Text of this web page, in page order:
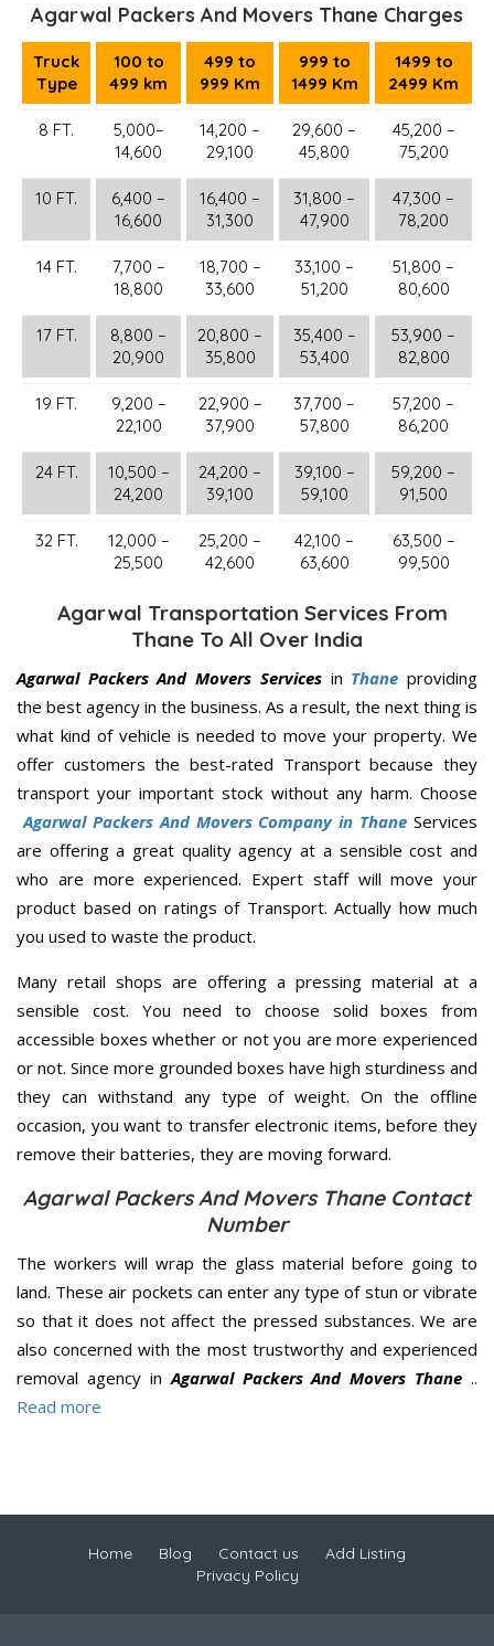
Agarwal Packers And Movers Thane Charges
Truck
Type
100 to
499 km
499 to
999 Km
999 to
1499 Km
1499 to
2499 Km
8 FT.
5,000–
14,600
14,200 –
29,100
29,600 –
45,800
45,200 –
75,200
10 FT.
6,400 –
16,600
16,400 –
31,300
31,800 –
47,900
47,300 –
78,200
14 FT.
7,700 –
18,800
18,700 –
33,600
33,100 –
51,200
51,800 –
80,600
17 FT.
8,800 –
20,900
20,800 –
35,800
35,400 –
53,400
53,900 –
82,800
19 FT.
9,200 –
22,100
22,900 –
37,900
37,700 –
57,800
57,200 –
86,200
24 FT.
10,500 –
24,200
24,200 –
39,100
39,100 –
59,100
59,200 –
91,500
32 FT.
12,000 –
25,500
25,200 –
42,600
42,100 –
63,600
63,500 –
99,500
Agarwal Transportation Services From
Thane To All Over India
Agarwal Packers And Movers Servicesin Thane providing
the best agency in the business. As a result, the next thing is
what kind of vehicle is needed to move your property. We
offer customers the best-rated Transport because they
transport your important stock without any harm. Choose
Agarwal Packers And Movers Company in Thane Services
are offering a great quality agency at a sensible cost and
who are more experienced. Expert staff will move your
product based on ratings of Transport. Actually how much
you used to waste the product.
Many retail shops are offering a pressing material at a
sensible cost. You need to choose solid boxes from
accessible boxes whether or not you are more experienced
or not. Since more grounded boxes have high sturdiness and
they can withstand any type of weight. On the offline
occasion, you want to transfer electronic items, before they
remove their batteries, they are moving forward.
Agarwal Packers And Movers Thane Contact
Number
The workers will wrap the glass material before going to
land. These air pockets can enter any type of stun or vibrate
so that it does not affect the pressed substances. We are
also concerned with the most trustworthy and experienced
removal agency inAgarwal Packers And Movers Thane ..
Read more
Home Blog Contact us
Add Listing
Privacy Policy